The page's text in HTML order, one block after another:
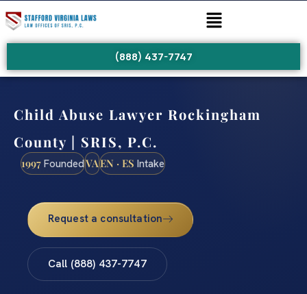
(888) 437-7747
Child Abuse Lawyer Rockingham
County | SRIS, P.C.
1997 FoundedVAEN · ES Intake
Request a consultation
Call (888) 437-7747